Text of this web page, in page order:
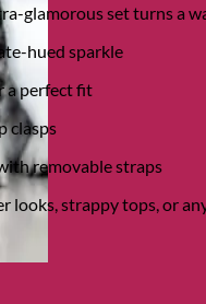
glamorous set turns a
hued sparkle
a perfect fit
clasps
removable straps
looks, strappy tops, or